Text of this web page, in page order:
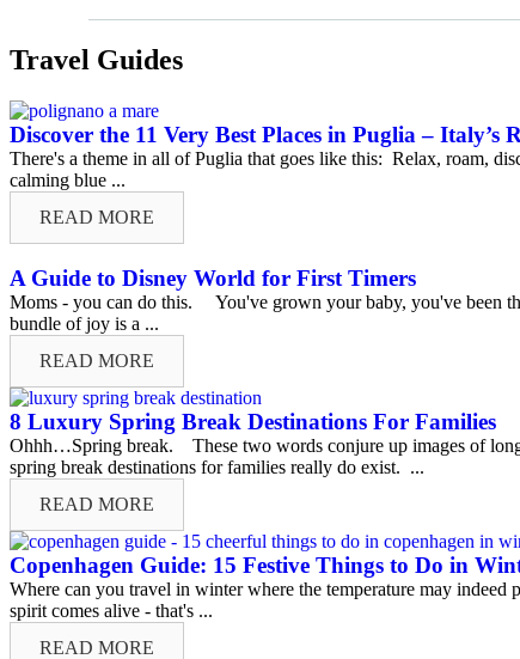
Travel Guides
Discover the 11 Very Best Places in Puglia – Italy’s
There's a theme in all of Puglia that goes like this: Relax, roam,
calming blue ...
READ MORE
A Guide to Disney World for First Timers
Moms - you can do this. You've grown your baby, you've been
bundle of joy is a ...
READ MORE
8 Luxury Spring Break Destinations For Families
Ohhh…Spring break. These two words conjure up images of
spring break destinations for families really do exist. ...
READ MORE
Copenhagen Guide: 15 Festive Things to Do in
Where can you travel in winter where the temperature may
spirit comes alive - that's ...
READ MORE